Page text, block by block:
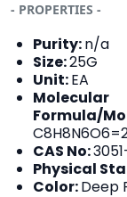
- PROPERTIES -
Purity:n/a
Size:25G
Unit:EA
Molecular
Formula/
CAS No:
Physical
Color:Deep